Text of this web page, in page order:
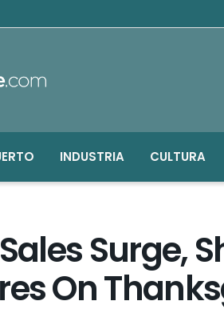
INDUSTRIA CULTURA
Surge,
On